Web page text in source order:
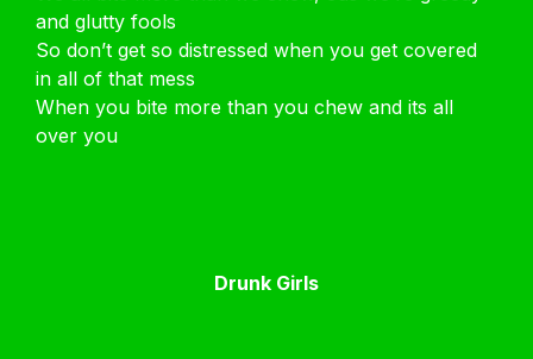
and glutty fools
So don’t get so distressed when you get covered
in all of that mess
When you bite more than you chew and its all
over you
Drunk Girls